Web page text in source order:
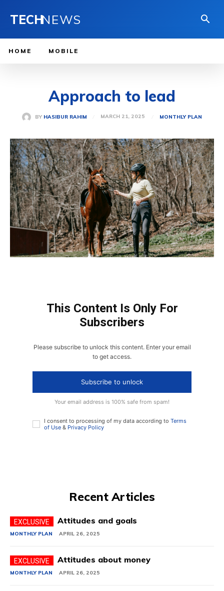
TECHNEWS
HOME MOBILE
Approach to lead
BY HASIBUR RAHIM MARCH 21, 2025 MONTHLY PLAN
This Content Is Only For
Subscribers
Please subscribe to unlock this content. Enter your email
to get access.
Subscribe to unlock
Your email address is 100% safe from spam!
I consent to processing of my data according to Terms
of Use & Privacy Policy
Recent Articles
Attitudes and goals
MONTHLY PLAN APRIL 26, 2025
Attitudes about money
MONTHLY PLAN APRIL 26, 2025